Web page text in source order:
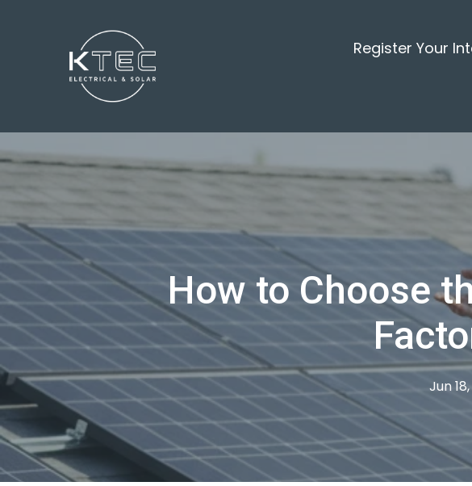
Register Your
How to Choose
Jun